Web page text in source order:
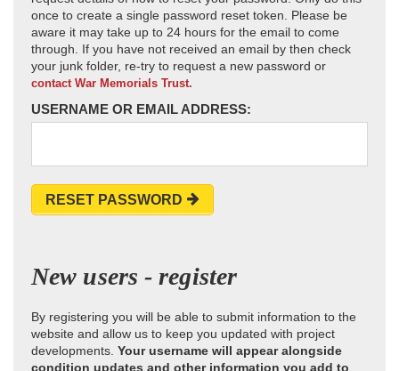
once to create a single password reset token. Please be
aware it may take up to 24 hours for the email to come
through. If you have not received an email by then check
your junk folder, re-try to request a new password or
contact War Memorials Trust.
USERNAME OR EMAIL ADDRESS:
RESET PASSWORD
New users - register
By registering you will be able to submit information to the
website and allow us to keep you updated with project
developments. Your username will appear alongside
condition updates and other information you add to